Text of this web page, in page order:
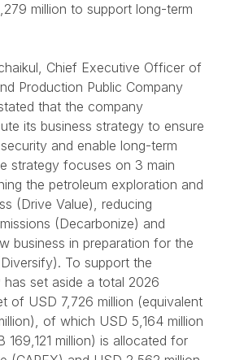
million to support long-term
Chief Executive Officer of
Production Public Company
that the company
its business strategy to ensure
and enable long-term
strategy focuses on 3 main
the petroleum exploration and
(Drive Value), reducing
(Decarbonize) and
business in preparation for the
To support the
has set aside a total 2026
of USD 7,726 million (equivalent
of which USD 5,164 million
169,121 million) is allocated for